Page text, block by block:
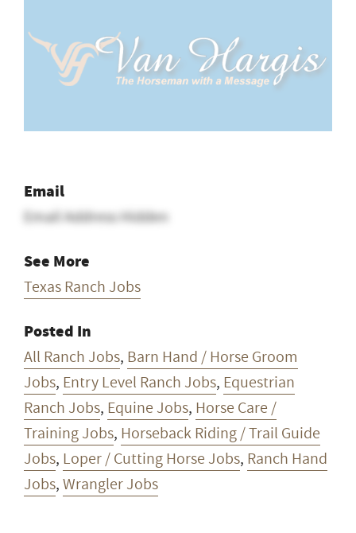
Email
Email Address Hidden
See More
Texas Ranch Jobs
Posted In
All Ranch Jobs, Barn Hand / Horse Groom
Jobs, Entry Level Ranch Jobs, Equestrian
Ranch Jobs, Equine Jobs, Horse Care /
Training Jobs, Horseback Riding / Trail Guide
Jobs, Loper / Cutting Horse Jobs, Ranch Hand
Jobs,Wrangler Jobs